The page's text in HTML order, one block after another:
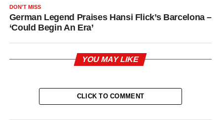
DON'T MISS
German Legend Praises Hansi Flick’s Barcelona –
‘Could Begin An Era’
YOU MAY LIKE
CLICK TO COMMENT